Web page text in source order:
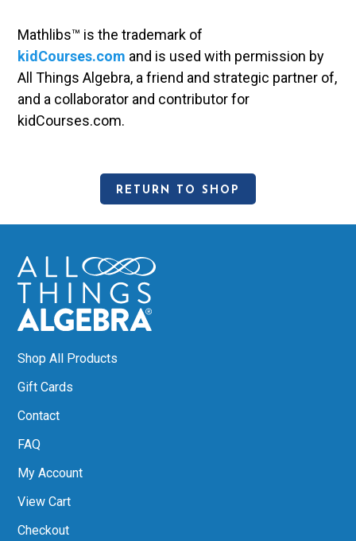
Mathlibs™ is the trademark of
kidCourses.com and is used with permission by
All Things Algebra, a friend and strategic partner of,
and a collaborator and contributor for
kidCourses.com.
RETURN TO SHOP
Shop All Products
Gift Cards
Contact
FAQ
My Account
View Cart
Checkout